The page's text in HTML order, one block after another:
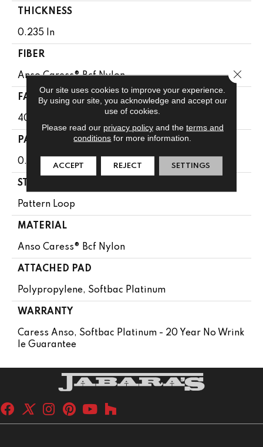
THICKNESS
0.235 In
FIBER
Anso Caress® Bcf Nylon
FACE WEIGHT
40 Oz/yd²
PATTERN REPEAT
0.63 In W X 0.81 In L
STYLE
Pattern Loop
MATERIAL
Anso Caress® Bcf Nylon
ATTACHED PAD
Polypropylene, Softbac Platinum
WARRANTY
Caress Anso, Softbac Platinum - 20 Year No Wrink
Le Guarantee
Our site uses cookies to improve your experience.
By using our site, you acknowledge and accept our
use of cookies.
Please read our privacy policyand the terms and
conditions for more information.
ACCEPT REJECT SETTINGS
Close